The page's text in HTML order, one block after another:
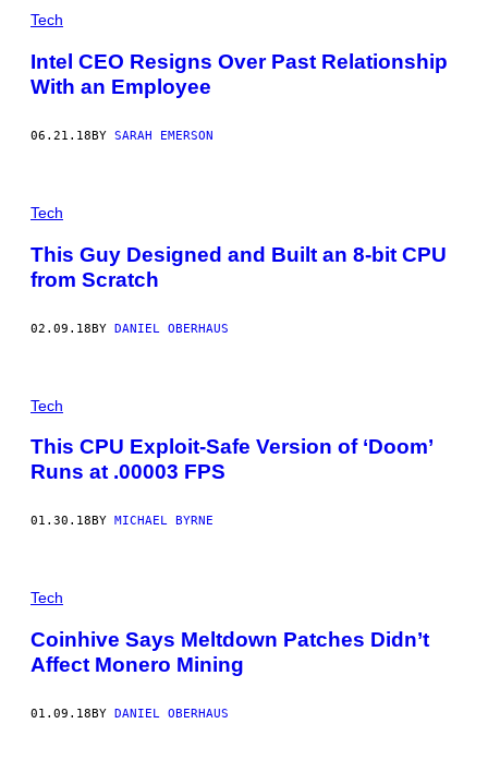
Tech
Intel CEO Resigns Over Past Relationship
With an Employee
06.21.18BY SARAH EMERSON
Tech
This Guy Designed and Built an 8-bit CPU
from Scratch
02.09.18BY DANIEL OBERHAUS
Tech
This CPU Exploit-Safe Version of ‘Doom’
Runs at .00003 FPS
01.30.18 BY MICHAEL BYRNE
Tech
Coinhive Says Meltdown Patches Didn’t
Affect Monero Mining
01.09.18BY DANIEL OBERHAUS